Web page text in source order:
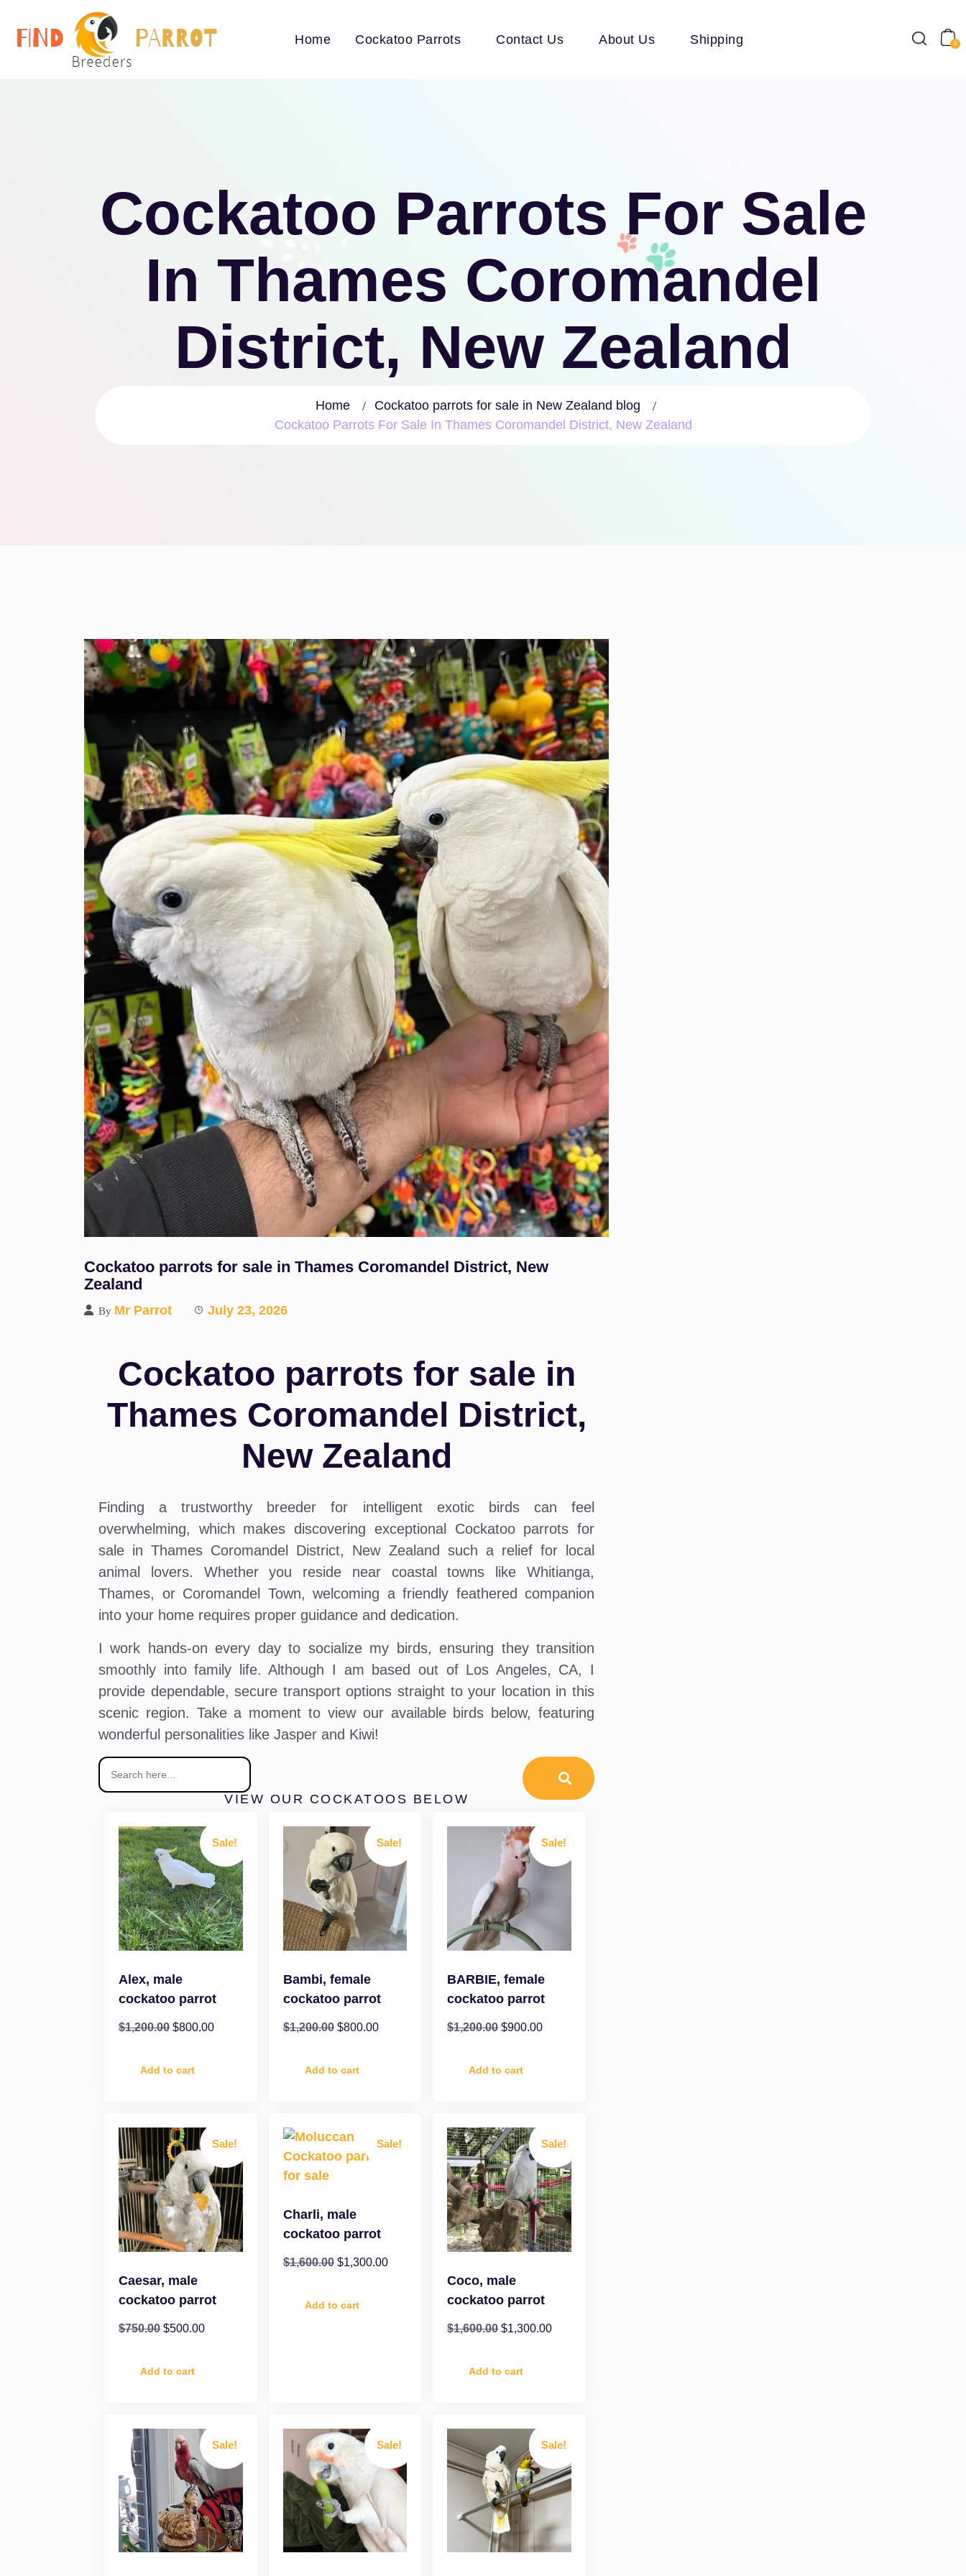
Home Cockatoo Parrots Contact Us About Us Shipping 0
Cockatoo Parrots For Sale
In Thames Coromandel
District, New Zealand
Home
Cockatoo parrots for sale in New Zealand blog
Cockatoo Parrots For Sale In Thames Coromandel District, New Zealand
Cockatoo parrots for sale in Thames Coromandel District, New
Zealand
By Mr Parrot July 23, 2026
Cockatoo parrots for sale in
Thames Coromandel District,
New Zealand
Finding a trustworthy breeder for intelligent exotic birds can feel
overwhelming, which makes discovering exceptional Cockatoo parrots for
sale in Thames Coromandel District, New Zealand such a relief for local
animal lovers. Whether you reside near coastal towns like Whitianga,
Thames, or Coromandel Town, welcoming a friendly feathered companion
into your home requires proper guidance and dedication.
I work hands-on every day to socialize my birds, ensuring they transition
smoothly into family life. Although I am based out of Los Angeles, CA, I
provide dependable, secure transport options straight to your location in this
scenic region. Take a moment to view our available birds below, featuring
wonderful personalities like Jasper and Kiwi!
VIEW OUR COCKATOOS BELOW
Sale!
Alex, male
cockatoo parrot
$1,200.00 $800.00
Add to cart
Sale!
Bambi, female
cockatoo parrot
$1,200.00 $800.00
Add to cart
Sale!
BARBIE, female
cockatoo parrot
$1,200.00 $900.00
Add to cart
Sale!
Caesar, male
cockatoo parrot
$750.00 $500.00
Add to cart
Sale!
Charli, male
cockatoo parrot
$1,600.00 $1,300.00
Add to cart
Sale!
Coco, male
cockatoo parrot
$1,600.00 $1,300.00
Add to cart
Sale! Sale! Sale!